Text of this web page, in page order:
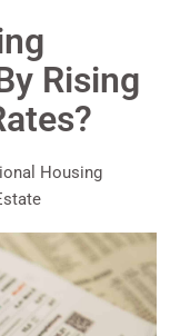
Rising
Housing